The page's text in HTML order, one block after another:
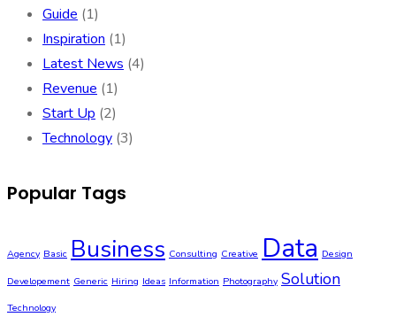
Guide (1)
Inspiration (1)
Latest News (4)
Revenue (1)
Start Up (2)
Technology (3)
Popular Tags
Agency Basic Business Consulting Creative Data Design
Developement Generic Hiring Ideas Information Photography Solution
Technology